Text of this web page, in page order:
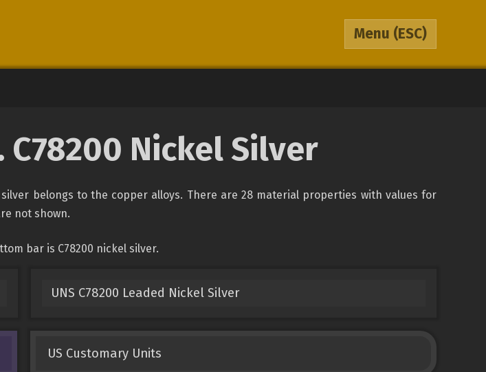
Menu (ESC)
C78200 Nickel Silver
belongs to the copper alloys. There are 28 material properties with values for
not shown.
bar is C78200 nickel silver.
UNS C78200 Leaded Nickel Silver
US Customary Units